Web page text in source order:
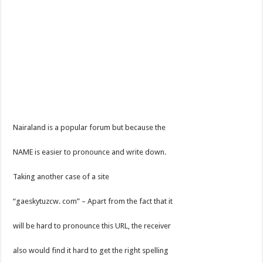
Nairaland is a popular forum but because the
NAME is easier to pronounce and write down.
Taking another case of a site
“gaeskytuzcw. com” – Apart from the fact that it
will be hard to pronounce this URL, the receiver
also would find it hard to get the right spelling